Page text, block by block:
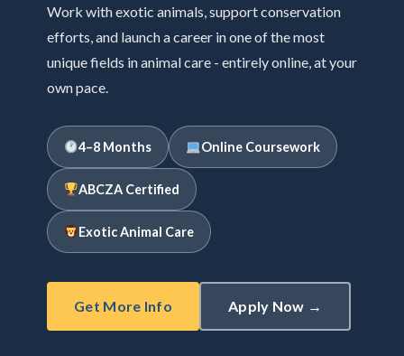
Work with exotic animals, support conservation
efforts, and launch a career in one of the most
unique fields in animal care - entirely online, at your
own pace.
4–8 Months Online Coursework
ABCZA Certified
Exotic Animal Care
Get More Info Apply Now →